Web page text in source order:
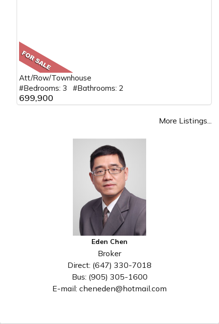
Att/Row/Townhouse
#Bedrooms: 3 #Bathrooms: 2
699,900
More Listings...
Eden Chen
Broker
Direct: (647) 330-7018
Bus: (905) 305-1600
E-mail: cheneden@hotmail.com